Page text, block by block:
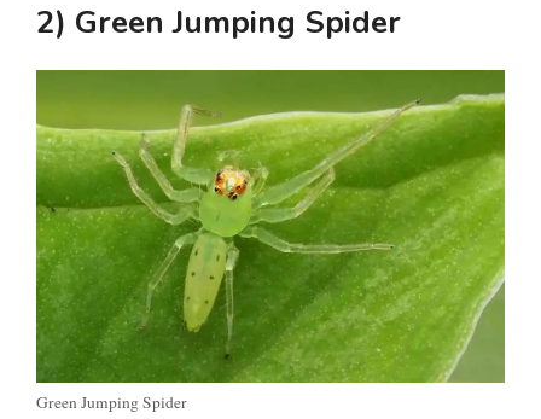
2) Green Jumping Spider
Green Jumping Spider